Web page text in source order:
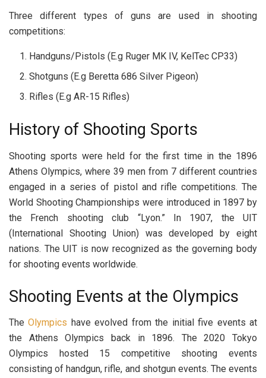
Three different types of guns are used in shooting
competitions:
Handguns/Pistols (E.g Ruger MK IV, KelTec CP33)
Shotguns (E.g Beretta 686 Silver Pigeon)
Rifles (E.g AR-15 Rifles)
History of Shooting Sports
Shooting sports were held for the first time in the 1896
Athens Olympics, where 39 men from 7 different countries
engaged in a series of pistol and rifle competitions. The
World Shooting Championships were introduced in 1897 by
the French shooting club “Lyon.” In 1907, the UIT
(International Shooting Union) was developed by eight
nations. The UIT is now recognized as the governing body
for shooting events worldwide.
Shooting Events at the Olympics
TheOlympics have evolved from the initial five events at
the Athens Olympics back in 1896. The 2020 Tokyo
Olympics hosted 15 competitive shooting events
consisting of handgun, rifle, and shotgun events. The events